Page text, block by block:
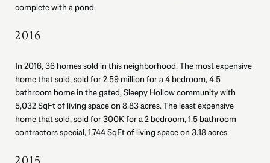
complete with a pond.
2016
In 2016, 36 homes sold in this neighborhood. The most expensive
home that sold, sold for 2.59 million for a 4 bedroom, 4.5
bathroom home in the gated, Sleepy Hollow community with
5,032 SqFt of living space on 8.83 acres. The least expensive
home that sold, sold for 300K for a 2 bedroom, 1.5 bathroom
contractors special, 1,744 SqFt of living space on 3.18 acres.